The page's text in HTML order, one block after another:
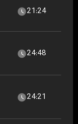
21:24
24:48
24:21